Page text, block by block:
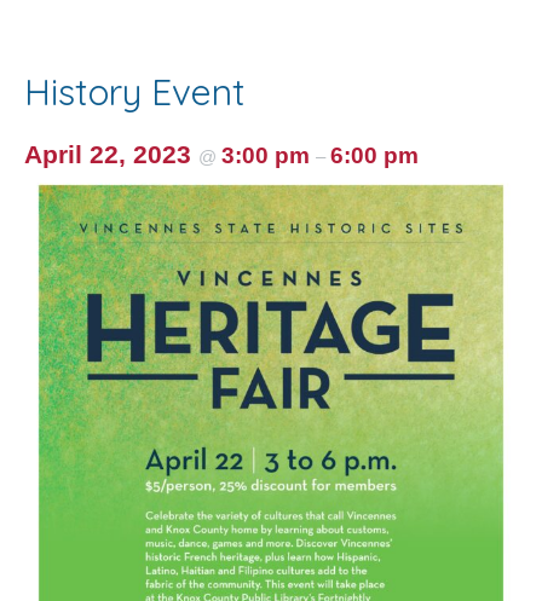
o
o
k
st
History Event
April 22, 2023 @ 3:00 pm – 6:00 pm